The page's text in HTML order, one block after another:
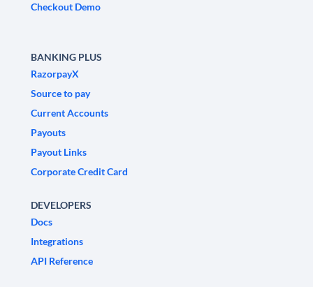
Checkout Demo
BANKING PLUS
RazorpayX
Source to pay
Current Accounts
Payouts
Payout Links
Corporate Credit Card
DEVELOPERS
Docs
Integrations
API Reference